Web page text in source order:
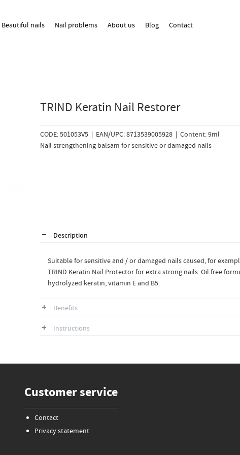
Beautiful nails Nail problems About us Blog Contact
TRIND Keratin Nail Restorer
CODE: 501053V5 | EAN/UPC: 8713539005928 | Content: 9ml
Nail strengthening balsam for sensitive or damaged nails
Description
Suitable for sensitive and / or damaged nails caused, for
TRIND Keratin Nail Protector for extra strong nails. Oil free
hydrolyzed keratin, vitamin E and B5.
Benefits
Instructions
Customer service
Contact
Privacy statement